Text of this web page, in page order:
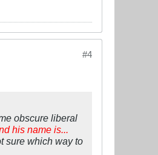
#4
obscure liberal
his name is...
sure which way to